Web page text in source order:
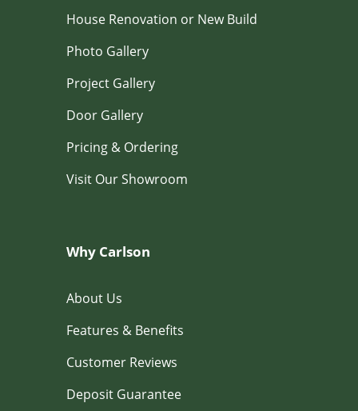
House Renovation or New Build
Photo Gallery
Project Gallery
Door Gallery
Pricing & Ordering
Visit Our Showroom
Why Carlson
About Us
Features & Benefits
Customer Reviews
Deposit Guarantee